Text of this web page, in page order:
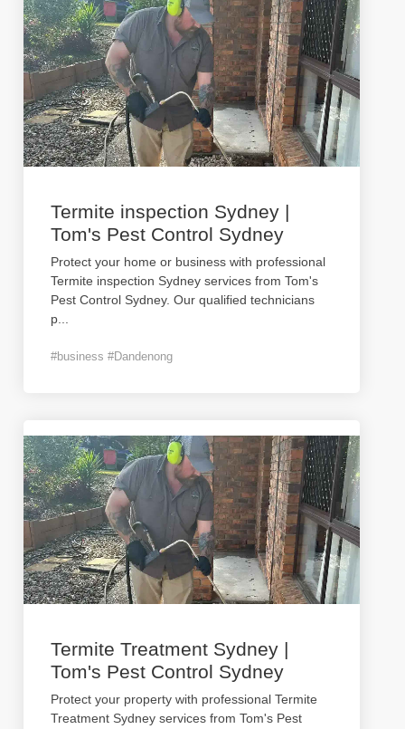
Termite inspection Sydney |
Tom's Pest Control Sydney
Protect your home or business with professional
Termite inspection Sydney services from Tom's
Pest Control Sydney. Our qualified technicians
p
#business #Dandenong
Termite Treatment Sydney |
Tom's Pest Control Sydney
Protect your property with professional Termite
Treatment Sydney services from Tom's Pest